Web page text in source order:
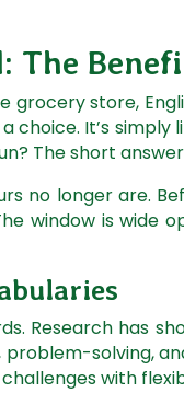
The
grocery store,
choice. It’s
The short
no longer are.
window is wide
Research has
solving,
with